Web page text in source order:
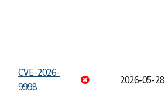
CVE-2026-
9998
2026-05-28